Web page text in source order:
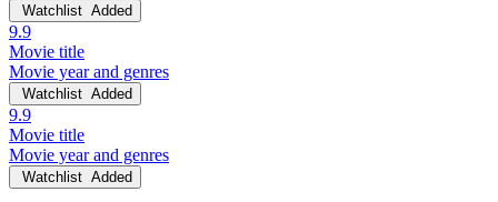
Watchlist Added
9.9
Movie title
Movie year and genres
Watchlist Added
9.9
Movie title
Movie year and genres
Watchlist Added